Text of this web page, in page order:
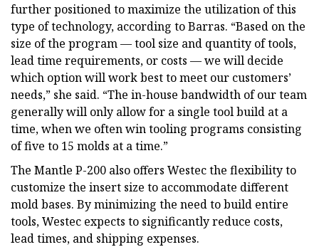
further positioned to maximize the utilization of this
type of technology, according to Barras. “Based on the
size of the program — tool size and quantity of tools,
lead time requirements, or costs ­— we will decide
which option will work best to meet our customers’
needs,” she said. “The in-house bandwidth of our team
generally will only allow for a single tool build at a
time, when we often win tooling programs consisting
of five to 15 molds at a time.”
The Mantle P-200 also offers Westec the flexibility to
customize the insert size to accommodate different
mold bases. By minimizing the need to build entire
tools, Westec expects to significantly reduce costs,
lead times, and shipping expenses.